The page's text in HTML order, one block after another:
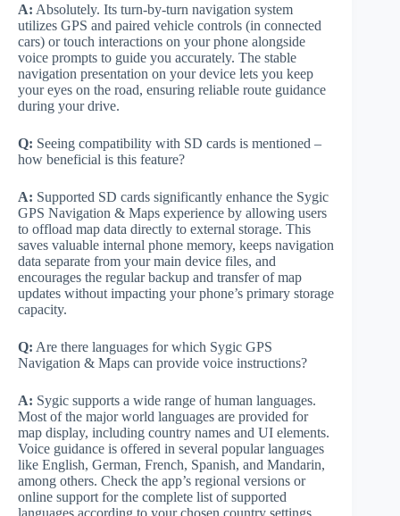
A: Absolutely. Its turn-by-turn navigation system
utilizes GPS and paired vehicle controls (in connected
cars) or touch interactions on your phone alongside
voice prompts to guide you accurately. The stable
navigation presentation on your device lets you keep
your eyes on the road, ensuring reliable route guidance
during your drive.
Q: Seeing compatibility with SD cards is mentioned –
how beneficial is this feature?
A: Supported SD cards significantly enhance the Sygic
GPS Navigation & Maps experience by allowing users
to offload map data directly to external storage. This
saves valuable internal phone memory, keeps navigation
data separate from your main device files, and
encourages the regular backup and transfer of map
updates without impacting your phone’s primary storage
capacity.
Q: Are there languages for which Sygic GPS
Navigation & Maps can provide voice instructions?
A: Sygic supports a wide range of human languages.
Most of the major world languages are provided for
map display, including country names and UI elements.
Voice guidance is offered in several popular languages
like English, German, French, Spanish, and Mandarin,
among others. Check the app’s regional versions or
online support for the complete list of supported
languages according to your chosen country settings.